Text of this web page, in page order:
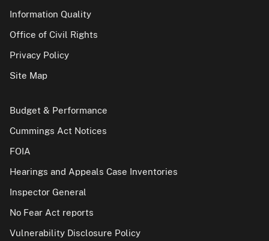
Information Quality
Office of Civil Rights
Privacy Policy
Site Map
Budget & Performance
Cummings Act Notices
FOIA
Hearings and Appeals Case Inventories
Inspector General
No Fear Act reports
Vulnerability Disclosure Policy